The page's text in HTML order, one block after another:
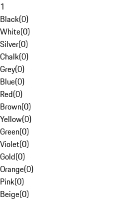
1
Black(0)
White(0)
Silver(0)
Chalk(0)
Grey(0)
Blue(0)
Red(0)
Brown(0)
Yellow(0)
Green(0)
Violet(0)
Gold(0)
Orange(0)
Pink(0)
Beige(0)